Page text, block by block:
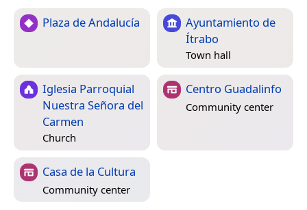
Plaza de Andalucía
Ayuntamiento de
Ítrabo
Town hall
Iglesia Parroquial
Nuestra Señora del
Carmen
Church
Centro Guadalinfo
Community center
Casa de la Cultura
Community center